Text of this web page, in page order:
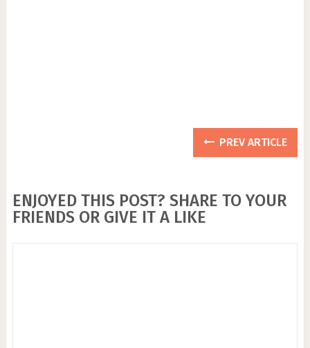
PREV ARTICLE
ENJOYED THIS POST? SHARE TO YOUR
FRIENDS OR GIVE IT A LIKE